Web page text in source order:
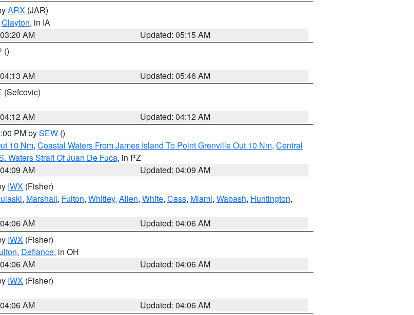
ARX (JAR)
Clayton, in IA
AM
Updated: 05:15 AM
()
AM
Updated: 05:46 AM
(Sefcovic)
AM
Updated: 04:12 AM
PM bySEW ()
10 Nm, Coastal Waters From James Island To Point Grenville Out 10 Nm, Central
Waters Strait Of Juan De Fuca, in PZ
AM
Updated: 04:09 AM
IWX (Fisher)
, Marshall, Fulton, Whitley, Allen, White, Cass, Miami, Wabash, Huntington,
AM
Updated: 04:06 AM
IWX (Fisher)
, Defiance, in OH
AM
Updated: 04:06 AM
IWX (Fisher)
AM
Updated: 04:06 AM